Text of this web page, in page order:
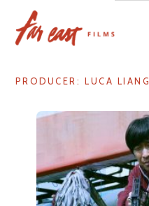
content
PRODUCER: LUCA LIANG